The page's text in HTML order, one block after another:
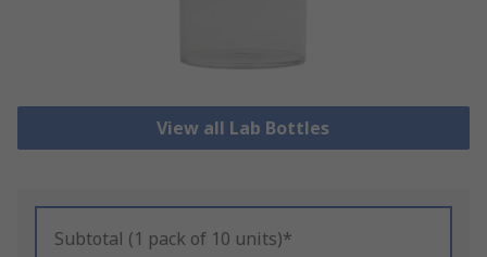
View all Lab Bottles
Subtotal (1 pack of 10 units)*